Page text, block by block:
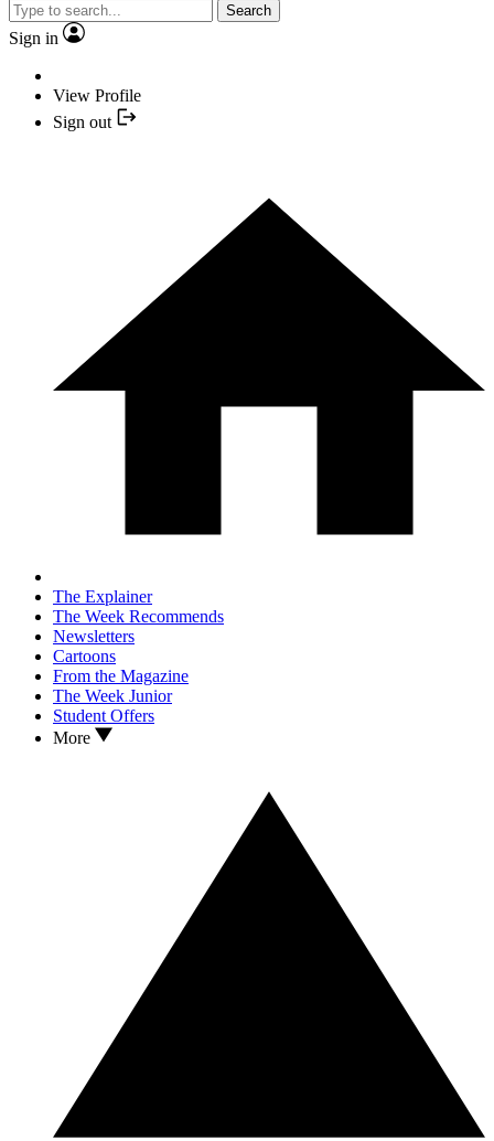
Search
Sign in
View Profile
Sign out
The Explainer
The Week Recommends
Newsletters
Cartoons
From the Magazine
The Week Junior
Student Offers
More